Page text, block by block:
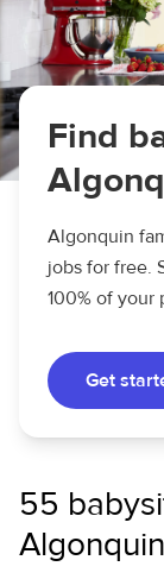
Find
Algonquin
jobs for free.
100% of your
Get
55